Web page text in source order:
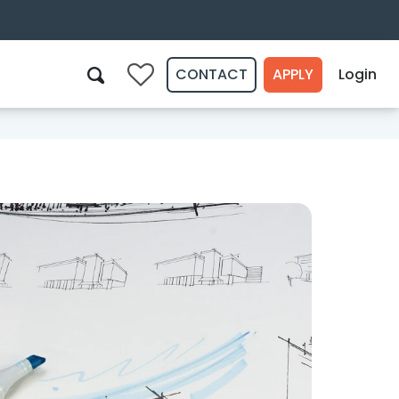
0 CONTACT APPLY Login